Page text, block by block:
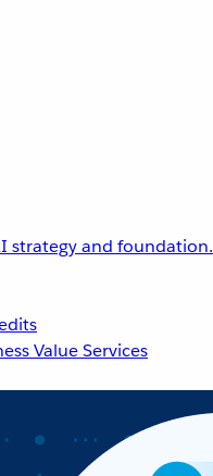
strategy and foundation.
Value Services